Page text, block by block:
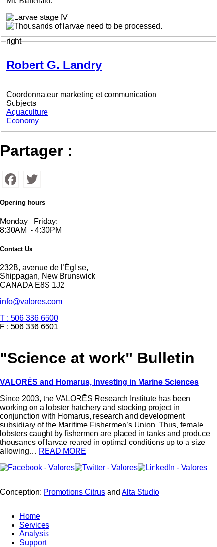
right
Robert G. Landry
Coordonnateur marketing et communication
Subjects
Aquaculture
Economy
Partager :
Facebook
Opening hours
Monday - Friday:
8:30AM - 4:30PM
Contact Us
232B, avenue de l’Église,
Shippagan, New Brunswick
CANADA E8S 1J2
info@valores.com
T : 506 336 6600
F : 506 336 6601
"Science at work" Bulletin
VALORĒS and Homarus, Investing in Marine Sciences
Since 2003, the VALORĒS Research Institute has been
working on a lobster hatchery and stocking project in
conjunction with Homarus, research and development
subsidiary of the Maritime Fishermen’s Union. Thus, female
lobsters caught by fishermen are placed in tanks and produce
thousands of larvae reared in optimal conditions up to a size
allowing… READ MORE
Conception: Promotions Citrus and Alta Studio
Home
Services
Analysis
Support